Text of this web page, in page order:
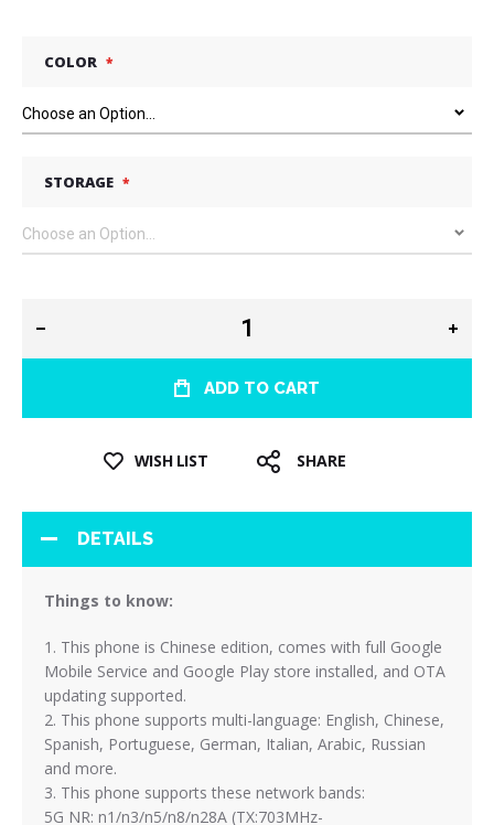
COLOR
STORAGE
ADD TO CART
WISH LIST SHARE
DETAILS
Things to know:
1. This phone is Chinese edition, comes with full Google
Mobile Service and Google Play store installed, and OTA
updating supported.
2. This phone supports multi-language: English, Chinese,
Spanish, Portuguese, German, Italian, Arabic, Russian
and more.
3. This phone supports these network bands:
5G NR: n1/n3/n5/n8/n28A (TX:703MHz-